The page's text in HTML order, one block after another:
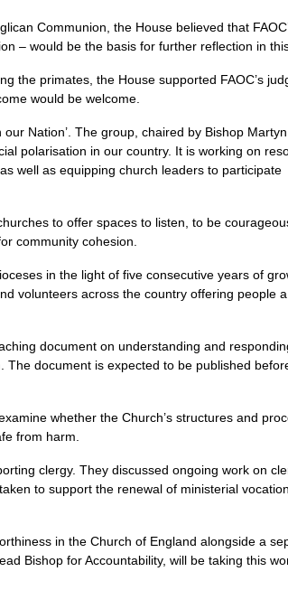
Communion, the House believed that
– would be the basis for further reflection in
the primates, the House supported FAOC’s
would be welcome.
Nation’. The group, chaired by Bishop
polarisation in our country. It is working on
well as equipping church leaders to participate
to offer spaces to listen, to be
community cohesion.
in the light of five consecutive years of
volunteers across the country offering people
document on understanding and
document is expected to be published
whether the Church’s structures and
from harm.
clergy. They discussed ongoing work on
to support the renewal of ministerial
in the Church of England alongside a
Bishop for Accountability, will be taking this